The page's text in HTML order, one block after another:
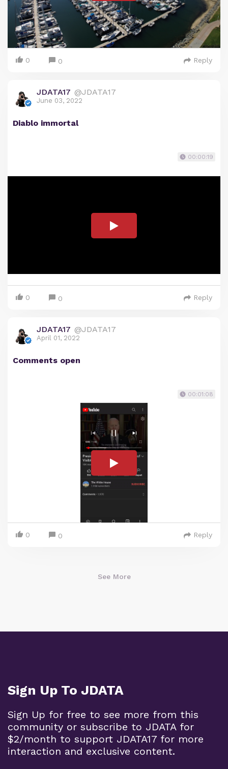
0 0 Reply
JDATA17 @JDATA17
June 03, 2022
Diablo immortal
00:00:19
0 0 Reply
JDATA17 @JDATA17
April 01, 2022
Comments open
00:01:08
0 0 Reply
See More
Sign Up To JDATA
Sign Up for free to see more from this
community or subscribe to JDATA for
$2/month to support JDATA17 for more
interaction and exclusive content.